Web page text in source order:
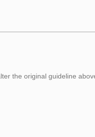
the original guideline